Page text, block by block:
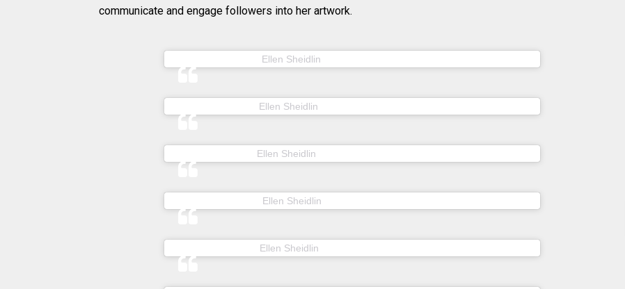
communicate and engage followers into her artwork.
Ellen Sheidlin
Ellen Sheidlin
Ellen Sheidlin
Ellen Sheidlin
Ellen Sheidlin